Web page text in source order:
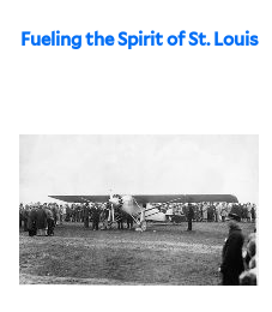
Fueling the Spirit of St. Louis